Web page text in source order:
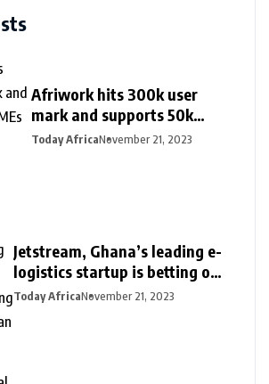
Afriwork hits 300k user
mark and supports 50k
SMEs
Today AfricaNovember 21, 2023
Jetstream, Ghana’s leading e-
logistics startup is betting on
its export loan business for
Today AfricaNovember 21, 2023